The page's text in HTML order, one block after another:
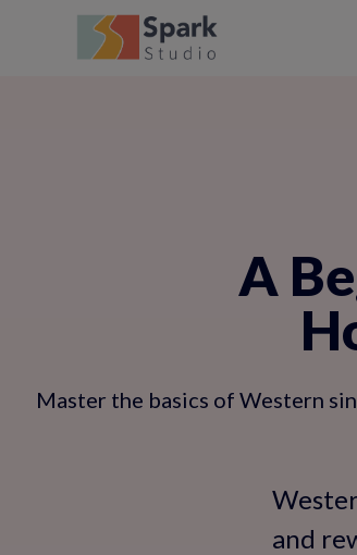
A
Master the basics of Western
and